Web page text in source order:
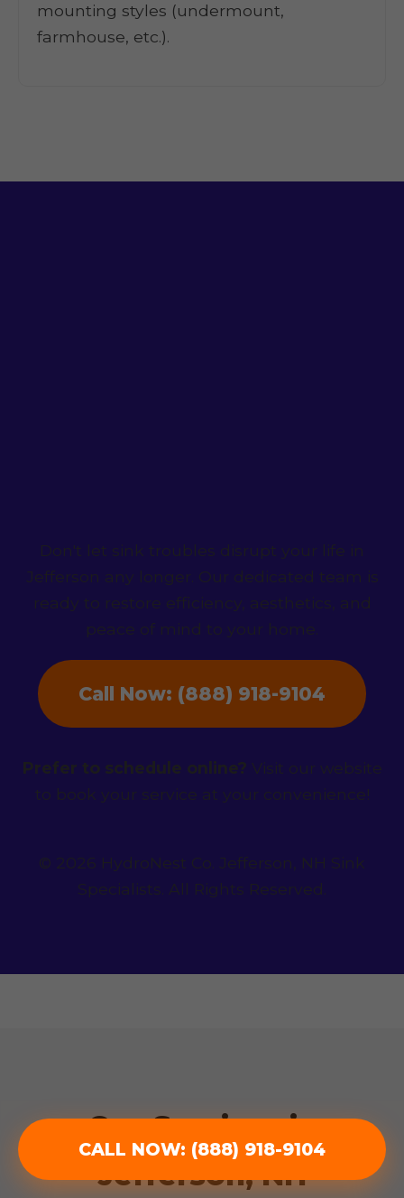
CALL NOW: (888) 918-9104
mounting styles (undermount,
farmhouse, etc.).
Don't let sink troubles disrupt your life in
Jefferson any longer. Our dedicated team is
ready to restore efficiency, aesthetics, and
peace of mind to your home.
Call Now: (888) 918-9104
Prefer to schedule online? Visit our website
to book your service at your convenience!
© 2026 HydroNest Co. Jefferson, NH Sink
Specialists. All Rights Reserved.
Our Services in
Jefferson, NH